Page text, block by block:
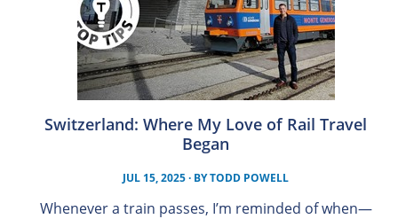
Switzerland: Where My Love of Rail Travel
Began
JUL 15, 2025· BYTODD POWELL
Whenever a train passes, I’m reminded of when—